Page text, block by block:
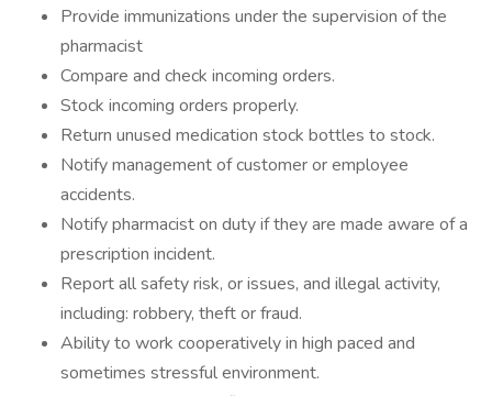
Provide immunizations under the supervision of the
pharmacist
Compare and check incoming orders.
Stock incoming orders properly.
Return unused medication stock bottles to stock.
Notify management of customer or employee
accidents.
Notify pharmacist on duty if they are made aware of a
prescription incident.
Report all safety risk, or issues, and illegal activity,
including: robbery, theft or fraud.
Ability to work cooperatively in high paced and
sometimes stressful environment.